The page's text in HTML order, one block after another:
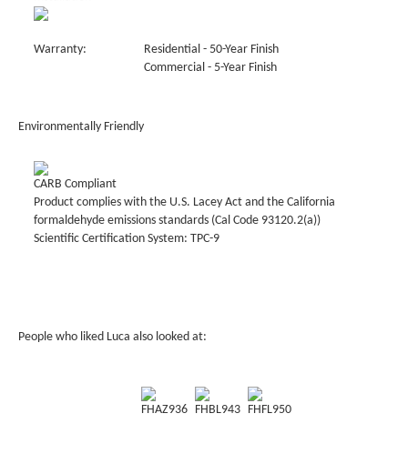
Warranty:
Residential - 50-Year Finish
Commercial - 5-Year Finish
Environmentally Friendly
CARB Compliant
Product complies with the U.S. Lacey Act and the California
formaldehyde emissions standards (Cal Code 93120.2(a))
Scientific Certification System: TPC-9
People who liked Luca also looked at:
FHAZ936 FHBL943 FHFL950